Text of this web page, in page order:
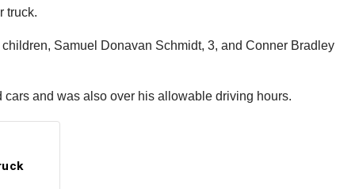
truck.
Samuel Donavan Schmidt, 3, and Conner Bradley
and was also over his allowable driving hours.